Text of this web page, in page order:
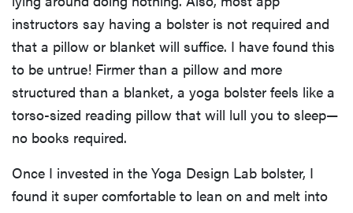
instructors say having a bolster is not required and
that a pillow or blanket will suffice. I have found this
to be untrue! Firmer than a pillow and more
structured than a blanket, a yoga bolster feels like a
torso-sized reading pillow that will lull you to sleep—
no books required.
Once I invested in the Yoga Design Lab bolster, I
found it super comfortable to lean on and melt into